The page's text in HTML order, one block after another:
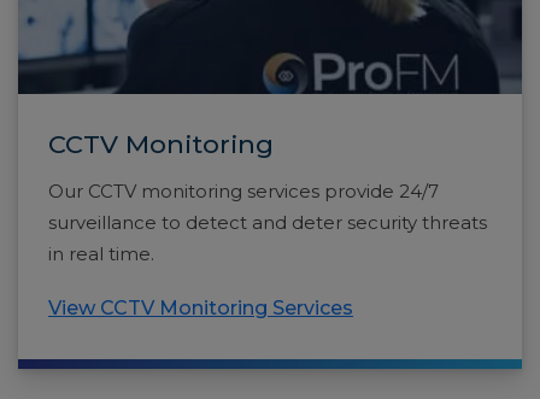
CCTV Monitoring
Our CCTV monitoring services provide 24/7
surveillance to detect and deter security threats
in real time.
View CCTV Monitoring Services